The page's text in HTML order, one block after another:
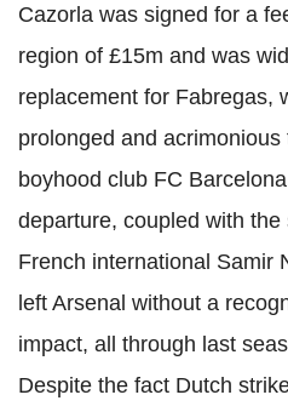
Cazorla was signed for a
region of £15m and was
replacement for Fabregas,
prolonged and
boyhood club FC
departure, coupled with
French international Samir
left Arsenal without a
impact, all through last
Despite the fact Dutch